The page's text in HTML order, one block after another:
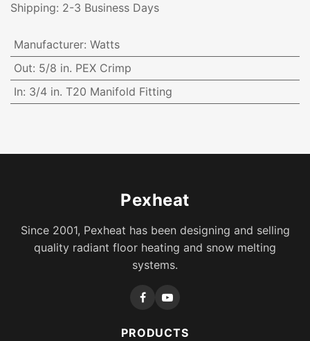
Shipping: 2-3 Business Days
Manufacturer: Watts
Out: 5/8 in. PEX Crimp
In: 3/4 in. T20 Manifold Fitting
Pexheat
Since 2001, Pexheat has been designing and selling
quality radiant floor heating and snow melting
systems.
PRODUCTS